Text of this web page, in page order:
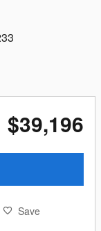
$39,196
Save